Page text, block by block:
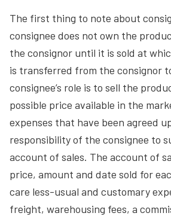
The first thing to note about
consignee does not own the
the consignor until it is sold at
is transferred from the consignor
consignee’s role is to sell the
possible price available in the
expenses that have been agreed
responsibility of the consignee to
account of sales. The account of
price, amount and date sold for
care less-usual and customary
freight, warehousing fees, a